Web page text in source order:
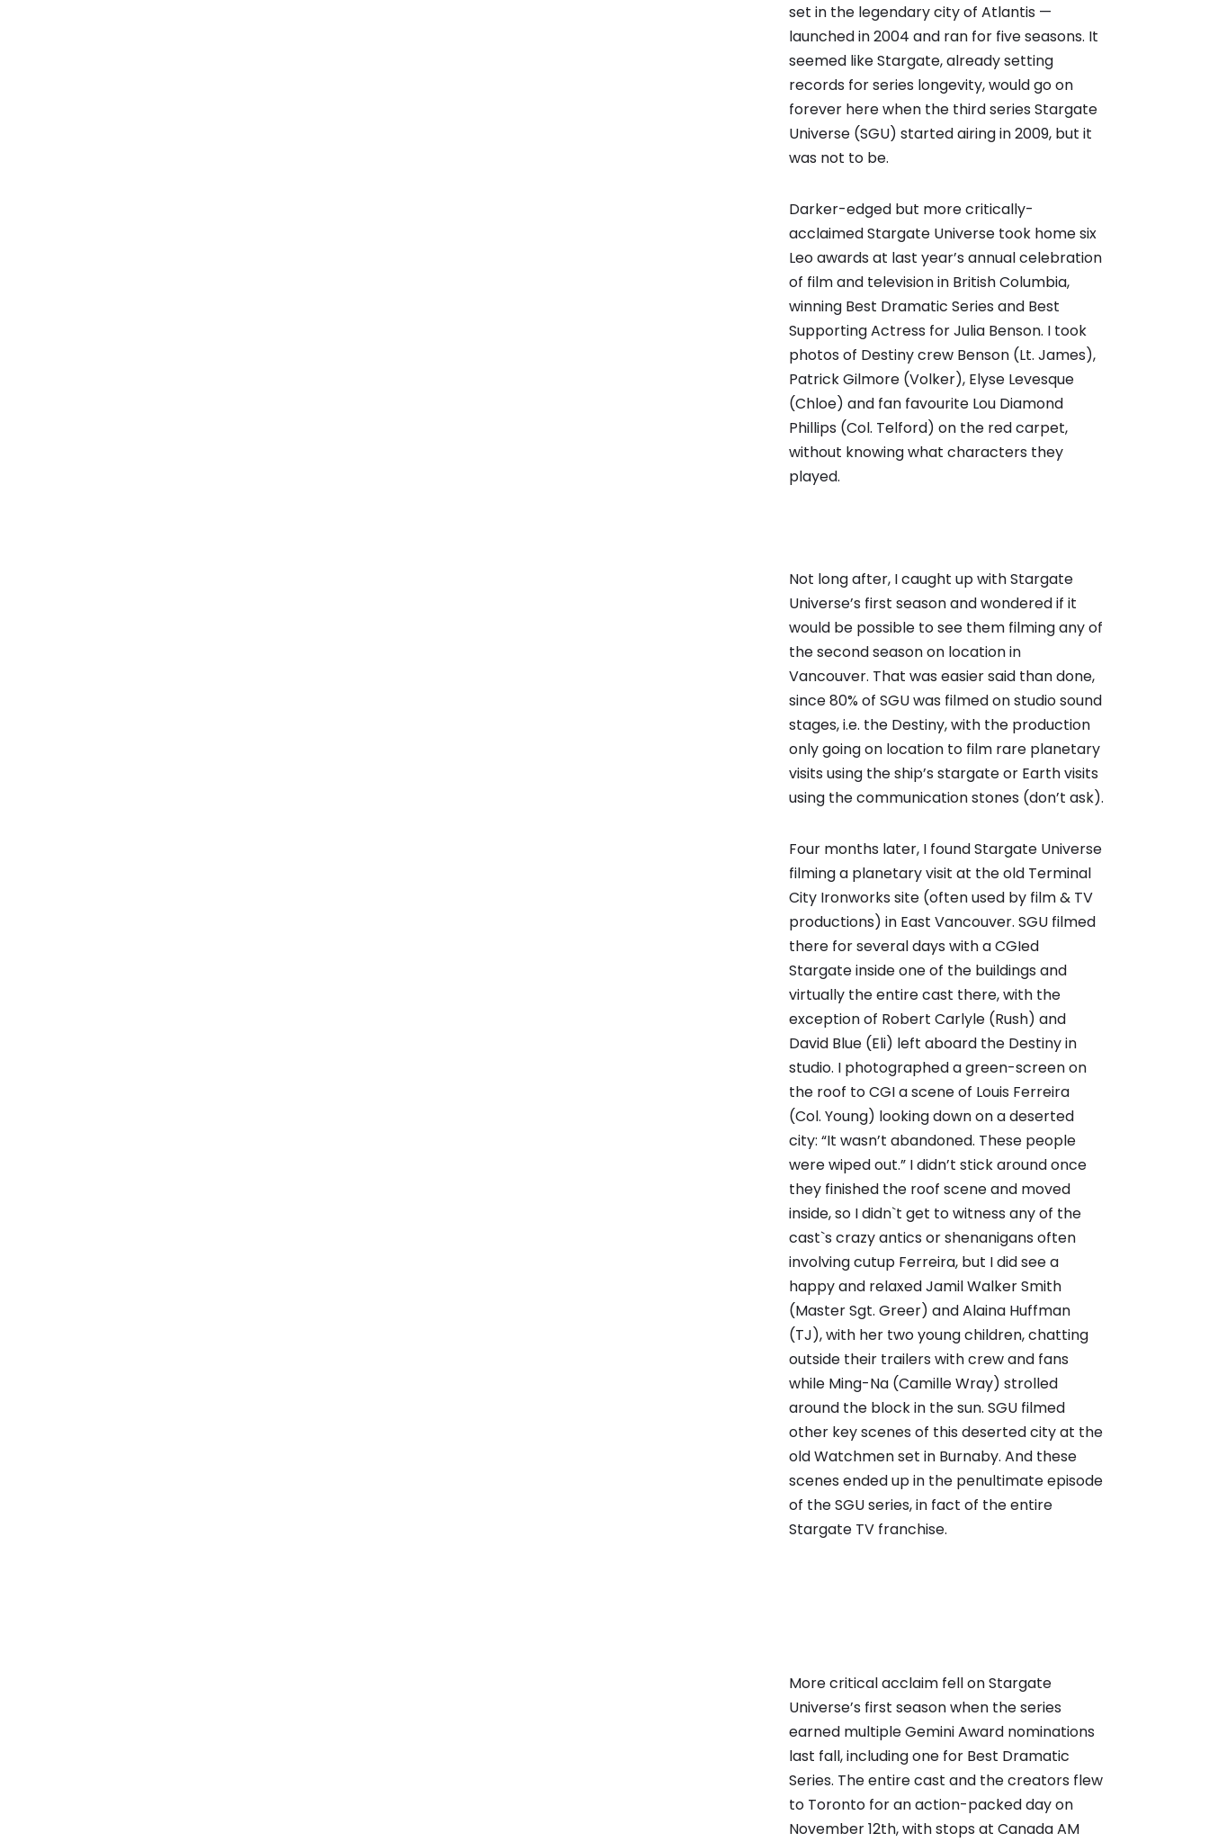
set in the legendary city of Atlantis —
launched in 2004 and ran for five seasons. It
seemed like Stargate, already setting
records for series longevity, would go on
forever here when the third series Stargate
Universe (SGU) started airing in 2009, but it
was not to be.
Darker-edged but more critically-
acclaimed Stargate Universe took home six
Leo awards at last year’s annual celebration
of film and television in British Columbia,
winning Best Dramatic Series and Best
Supporting Actress for Julia Benson. I took
photos of Destiny crew Benson (Lt. James),
Patrick Gilmore (Volker), Elyse Levesque
(Chloe) and fan favourite Lou Diamond
Phillips (Col. Telford) on the red carpet,
without knowing what characters they
played.
Not long after, I caught up with Stargate
Universe’s first season and wondered if it
would be possible to see them filming any of
the second season on location in
Vancouver. That was easier said than done,
since 80% of SGU was filmed on studio sound
stages, i.e. the Destiny, with the production
only going on location to film rare planetary
visits using the ship’s stargate or Earth visits
using the communication stones (don’t ask).
Four months later, I found Stargate Universe
filming a planetary visit at the old Terminal
City Ironworks site (often used by film & TV
productions) in East Vancouver. SGU filmed
there for several days with a CGIed
Stargate inside one of the buildings and
virtually the entire cast there, with the
exception of Robert Carlyle (Rush) and
David Blue (Eli) left aboard the Destiny in
studio. I photographed a green-screen on
the roof to CGI a scene of Louis Ferreira
(Col. Young) looking down on a deserted
city: “It wasn’t abandoned. These people
were wiped out.” I didn’t stick around once
they finished the roof scene and moved
inside, so I didn`t get to witness any of the
cast`s crazy antics or shenanigans often
involving cutup Ferreira, but I did see a
happy and relaxed Jamil Walker Smith
(Master Sgt. Greer) and Alaina Huffman
(TJ), with her two young children, chatting
outside their trailers with crew and fans
while Ming-Na (Camille Wray) strolled
around the block in the sun. SGU filmed
other key scenes of this deserted city at the
old Watchmen set in Burnaby. And these
scenes ended up in the penultimate episode
of the SGU series, in fact of the entire
Stargate TV franchise.
More critical acclaim fell on Stargate
Universe’s first season when the series
earned multiple Gemini Award nominations
last fall, including one for Best Dramatic
Series. The entire cast and the creators flew
to Toronto for an action-packed day on
November 12th, with stops at Canada AM